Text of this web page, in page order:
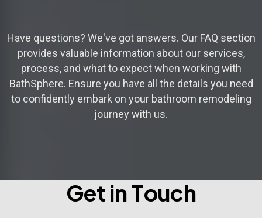
Have questions? We've got answers. Our FAQ section
provides valuable information about our services,
process, and what to expect when working with
BathSphere. Ensure you have all the details you need
to confidently embark on your bathroom remodeling
journey with us.
Get inTouch